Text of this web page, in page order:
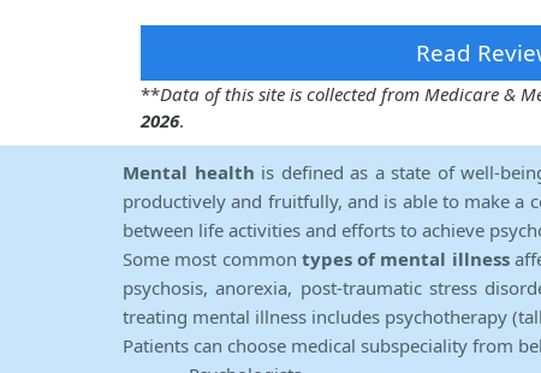
Read
**Data of this site is collected from Medicare &
2026.
Mental health is defined as a state of well-
productively and fruitfully, and is able to make a
between life activities and efforts to achieve
Some most common types of mental illness
psychosis, anorexia, post-traumatic stress
treating mental illness includes psychotherapy
Patients can choose medical subspeciality from